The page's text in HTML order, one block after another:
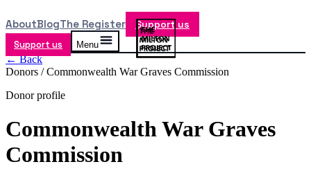
AboutBlogThe Register Support us
Support us Menu
← Back
Donors /Commonwealth War Graves Commission
Donor profile
Commonwealth War Graves
Commission